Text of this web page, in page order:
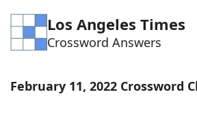
Word Games Helpers
Word List Maker
Los Angeles Times
Crossword Answers
February 11, 2022 Crossword